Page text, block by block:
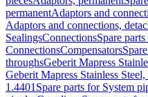
permanentAdaptors and
Adaptors and connections,
SealingsConnectionsSpare
ConnectionsCompensators
throughsGeberit Mapress
Geberit Mapress Stainless
1.4401 Spare parts for System